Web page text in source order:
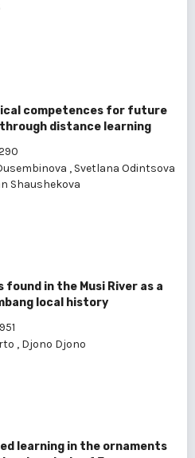
competences for future
distance learning
, Svetlana Odintsova
Shaushekova
in the Musi River as a
local history
, Djono Djono
learning in the ornaments